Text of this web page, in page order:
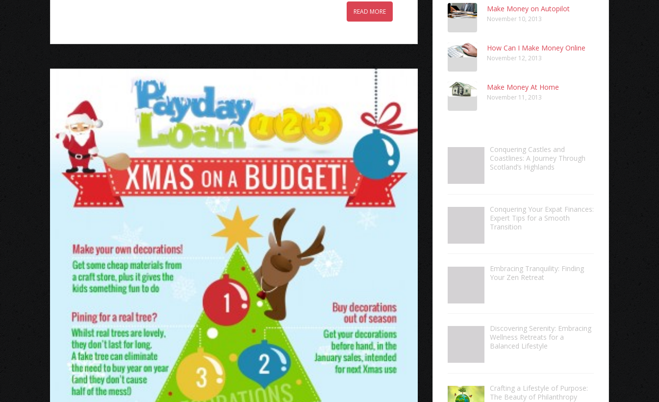
READ MORE Make Money on Autopilot
November 10, 2013
How Can I Make Money Online
November 12, 2013
Make Money At Home
November 11, 2013
Conquering Castles and
Coastlines: A Journey Through
Scotland’s Highlands
Conquering Your Expat Finances:
Expert Tips for a Smooth
Transition
Embracing Tranquility: Finding
Your Zen Retreat
Discovering Serenity: Embracing
Wellness Retreats for a
Balanced Lifestyle
Crafting a Lifestyle of Purpose:
The Beauty of Philanthropy